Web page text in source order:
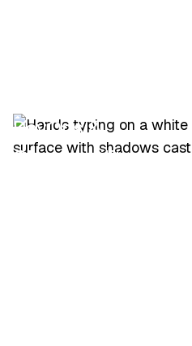
DevOps &
Observability Leads